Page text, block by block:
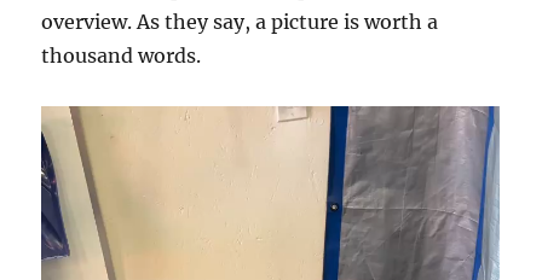
overview. As they say, a picture is worth a
thousand words.